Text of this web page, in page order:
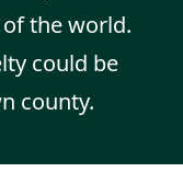
the world.
could be
county.